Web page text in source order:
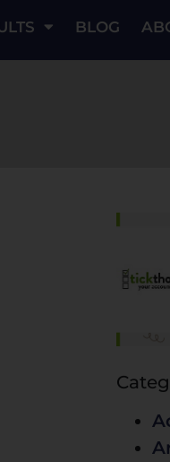
BLOG